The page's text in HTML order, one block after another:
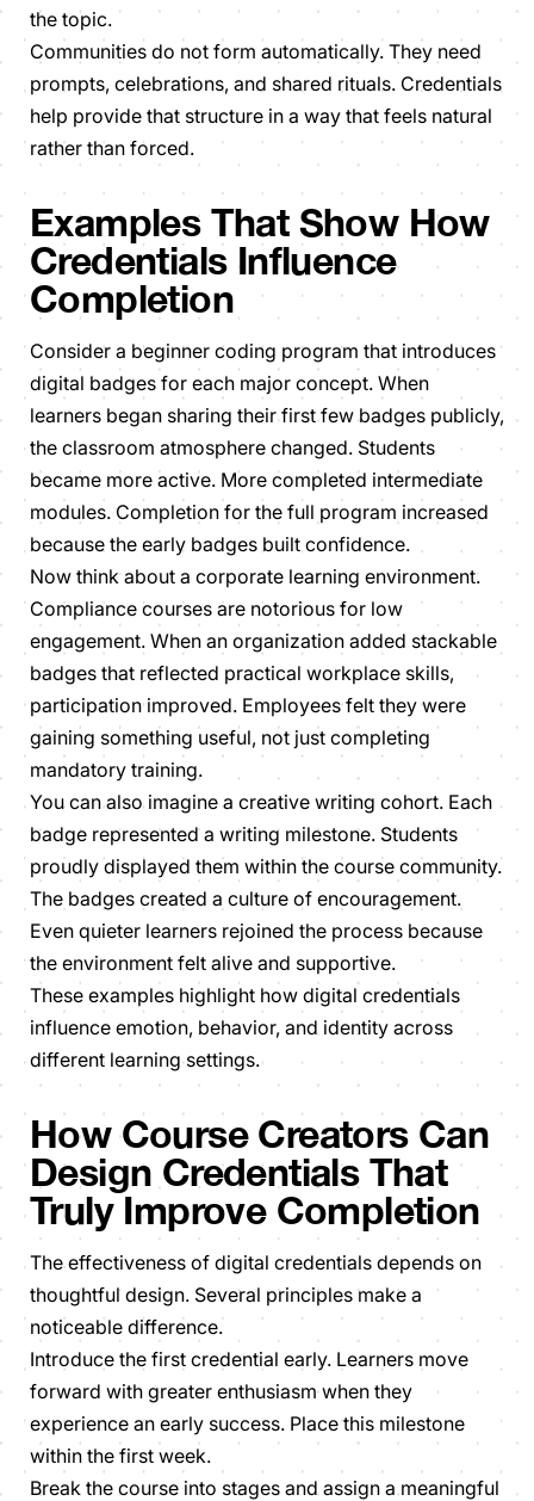
the topic.
Communities do not form automatically. They need
prompts, celebrations, and shared rituals. Credentials
help provide that structure in a way that feels natural
rather than forced.
Examples That Show How
Credentials Influence
Completion
Consider a beginner coding program that introduces
digital badges for each major concept. When
learners began sharing their first few badges publicly,
the classroom atmosphere changed. Students
became more active. More completed intermediate
modules. Completion for the full program increased
because the early badges built confidence.
Now think about a corporate learning environment.
Compliance courses are notorious for low
engagement. When an organization added stackable
badges that reflected practical workplace skills,
participation improved. Employees felt they were
gaining something useful, not just completing
mandatory training.
You can also imagine a creative writing cohort. Each
badge represented a writing milestone. Students
proudly displayed them within the course community.
The badges created a culture of encouragement.
Even quieter learners rejoined the process because
the environment felt alive and supportive.
These examples highlight how digital credentials
influence emotion, behavior, and identity across
different learning settings.
How Course Creators Can
Design Credentials That
Truly Improve Completion
The effectiveness of digital credentials depends on
thoughtful design. Several principles make a
noticeable difference.
Introduce the first credential early. Learners move
forward with greater enthusiasm when they
experience an early success. Place this milestone
within the first week.
Break the course into stages and assign a meaningful